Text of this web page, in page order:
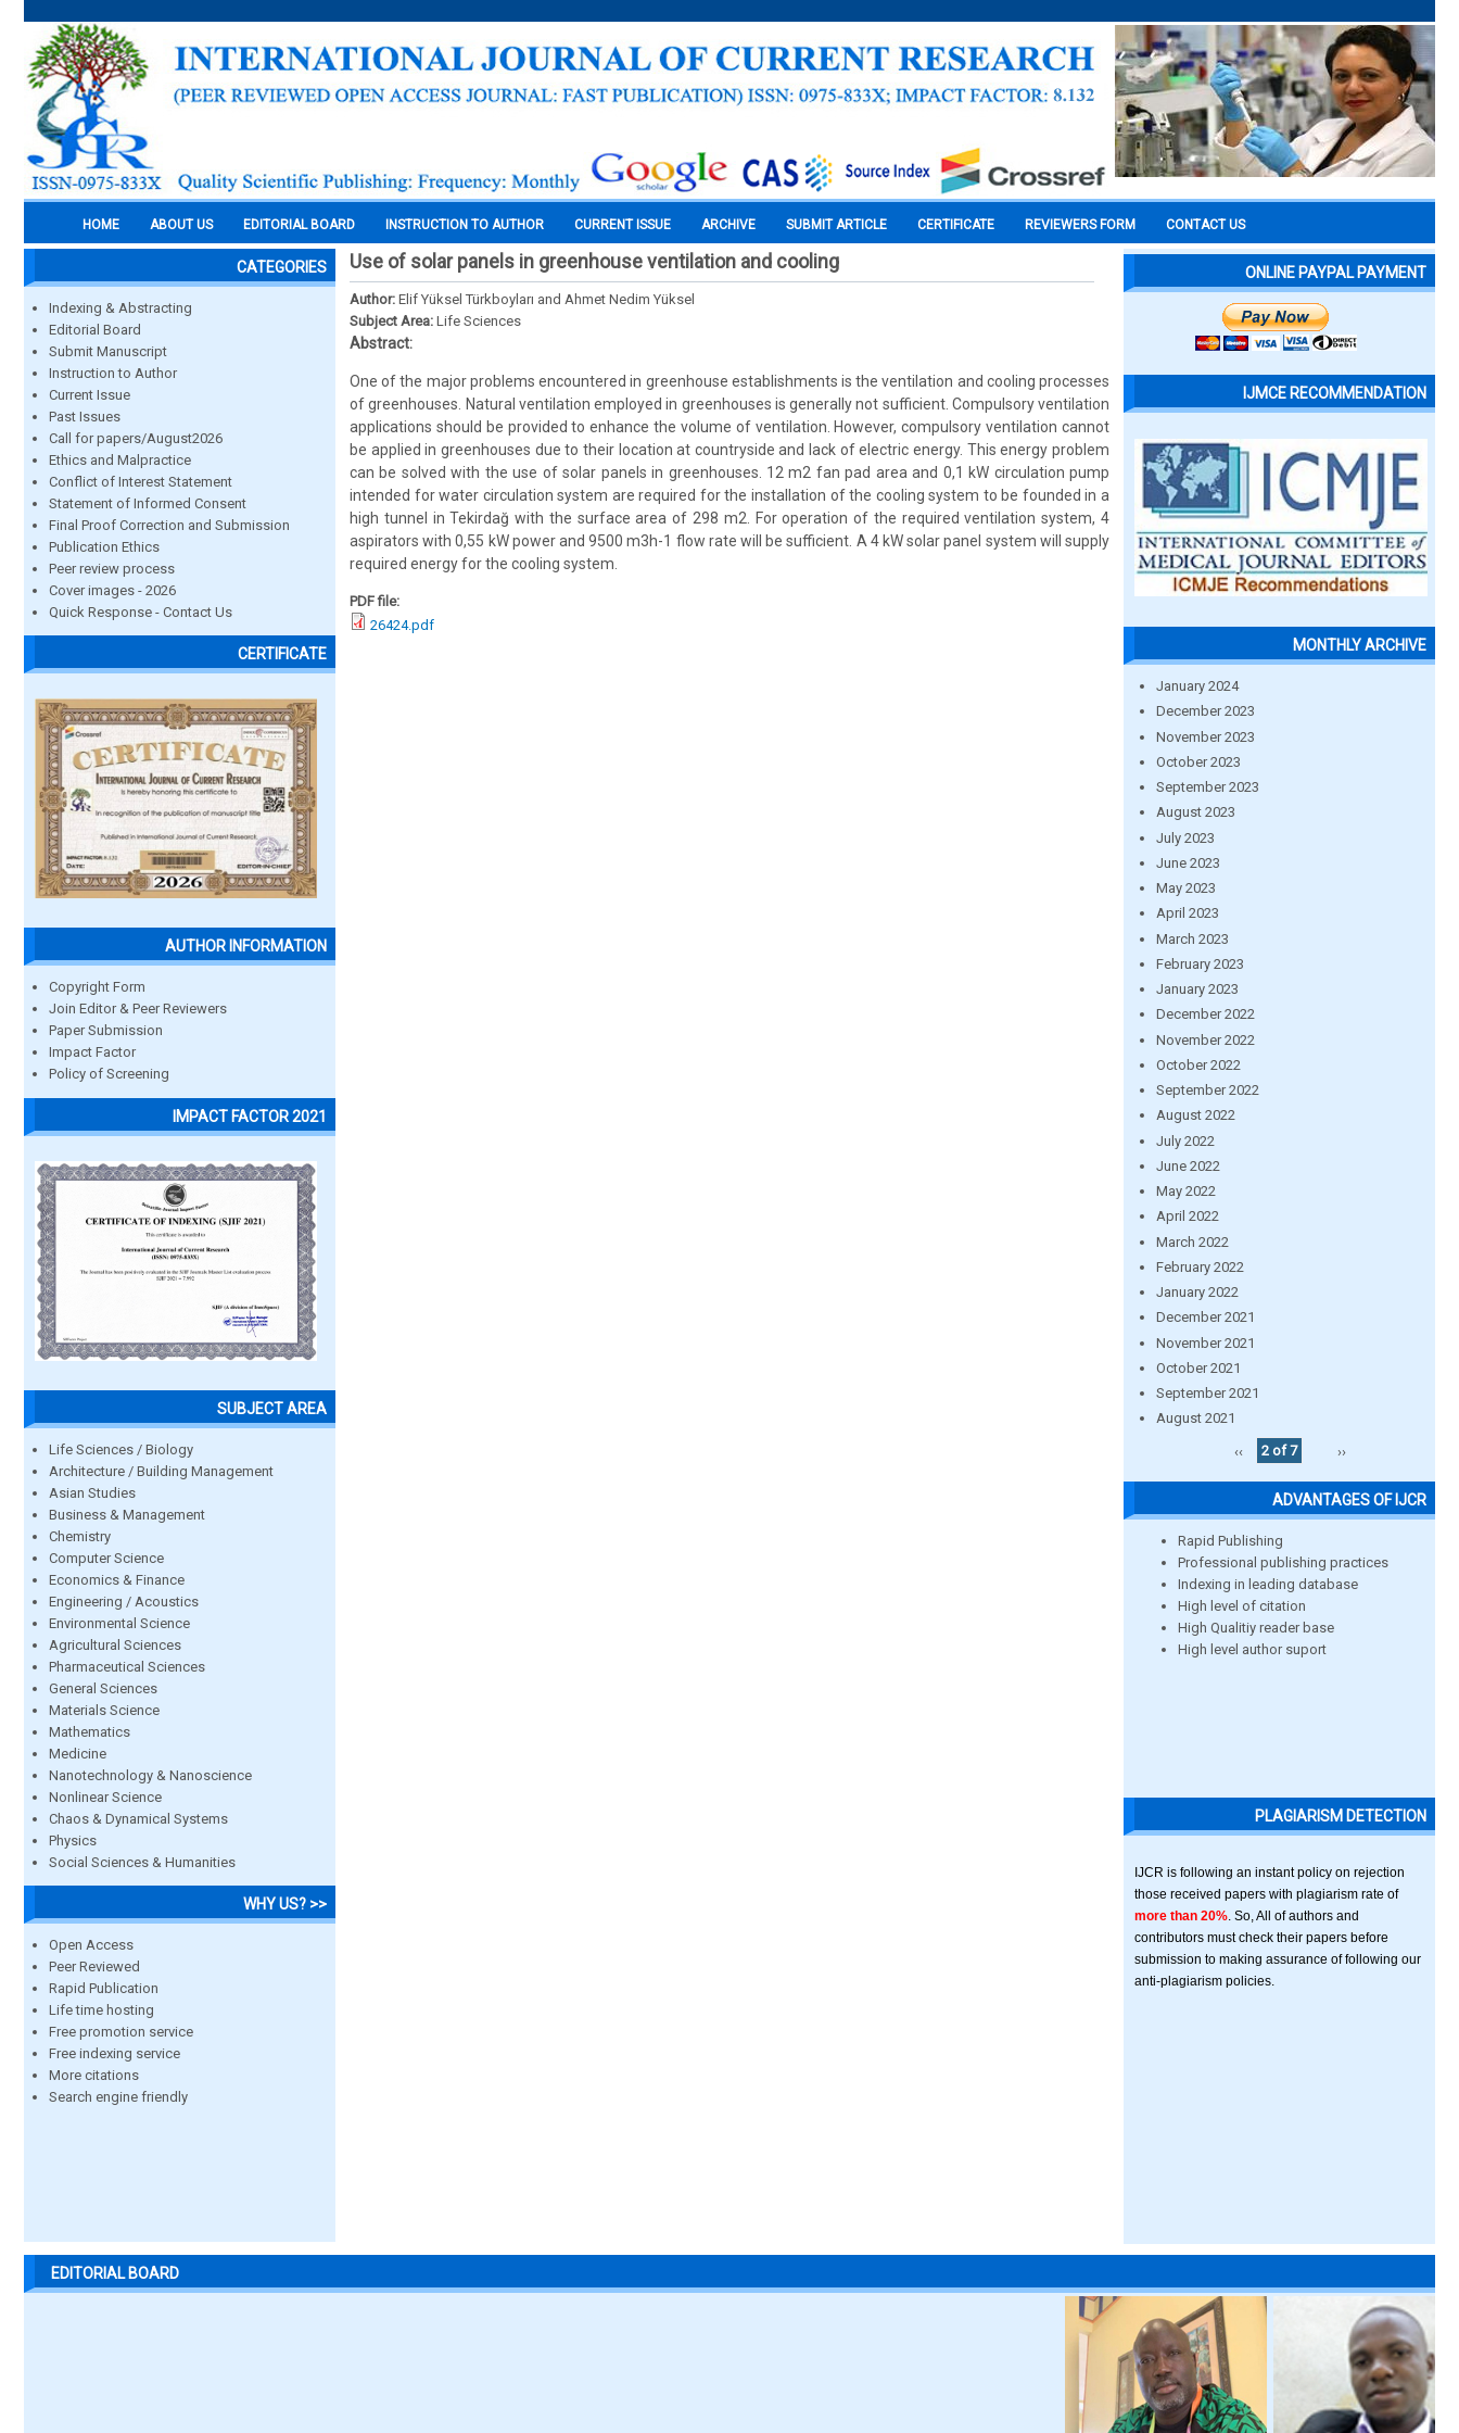
HOME ABOUT US EDITORIAL BOARD INSTRUCTION TO AUTHOR CURRENT ISSUE ARCHIVE SUBMIT ARTICLE CERTIFICATE REVIEWERS FORM CONTACT US
CATEGORIES
Indexing & Abstracting
Editorial Board
Submit Manuscript
Instruction to Author
Current Issue
Past Issues
Call for papers/August2026
Ethics and Malpractice
Conflict of Interest Statement
Statement of Informed Consent
Final Proof Correction and Submission
Publication Ethics
Peer review process
Cover images - 2026
Quick Response - Contact Us
CERTIFICATE
AUTHOR INFORMATION
Copyright Form
Join Editor & Peer Reviewers
Paper Submission
Impact Factor
Policy of Screening
IMPACT FACTOR 2021
SUBJECT AREA
Life Sciences / Biology
Architecture / Building Management
Asian Studies
Business & Management
Chemistry
Computer Science
Economics & Finance
Engineering / Acoustics
Environmental Science
Agricultural Sciences
Pharmaceutical Sciences
General Sciences
Materials Science
Mathematics
Medicine
Nanotechnology & Nanoscience
Nonlinear Science
Chaos & Dynamical Systems
Physics
Social Sciences & Humanities
WHY US? >>
Open Access
Peer Reviewed
Rapid Publication
Life time hosting
Free promotion service
Free indexing service
More citations
Search engine friendly
Use of solar panels in greenhouse ventilation and cooling
Author: Elif Yüksel Türkboyları and Ahmet Nedim Yüksel
Subject Area: Life Sciences
Abstract:
One of the major problems encountered in greenhouse establishments is the ventilation and cooling processes
of greenhouses. Natural ventilation employed in greenhouses is generally not sufficient. Compulsory ventilation
applications should be provided to enhance the volume of ventilation. However, compulsory ventilation cannot
be applied in greenhouses due to their location at countryside and lack of electric energy. This energy problem
can be solved with the use of solar panels in greenhouses. 12 m2 fan pad area and 0,1 kW circulation pump
intended for water circulation system are required for the installation of the cooling system to be founded in a
high tunnel in Tekirdağ with the surface area of 298 m2. For operation of the required ventilation system, 4
aspirators with 0,55 kW power and 9500 m3h-1 flow rate will be sufficient. A 4 kW solar panel system will supply
required energy for the cooling system.
PDF file:
26424.pdf
ONLINE PAYPAL PAYMENT
IJMCE RECOMMENDATION
MONTHLY ARCHIVE
January 2024
December 2023
November 2023
October 2023
September 2023
August 2023
July 2023
June 2023
May 2023
April 2023
March 2023
February 2023
January 2023
December 2022
November 2022
October 2022
September 2022
August 2022
July 2022
June 2022
May 2022
April 2022
March 2022
February 2022
January 2022
December 2021
November 2021
October 2021
September 2021
August 2021
‹‹
2 of 7 ››
ADVANTAGES OF IJCR
Rapid Publishing
Professional publishing practices
Indexing in leading database
High level of citation
High Qualitiy reader base
High level author suport
PLAGIARISM DETECTION
IJCR is following an instant policy on rejection
those received papers with plagiarism rate of
more than 20% . So, All of authors and
contributors must check their papers before
submission to making assurance of following our
anti-plagiarism policies.
EDITORIAL BOARD